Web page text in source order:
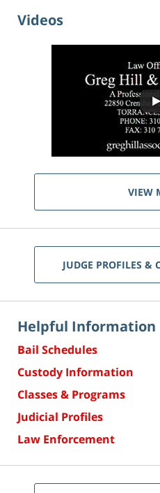
Videos
VIEW
JUDGE PROFILES &
Helpful Information
Bail Schedules
Custody Information
Classes & Programs
Judicial Profiles
Law Enforcement